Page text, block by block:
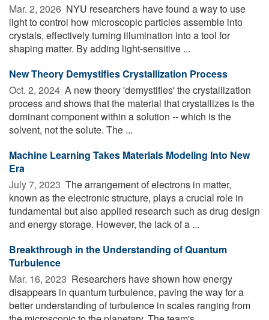
Mar. 2, 2026  NYU researchers have found a way to use
light to control how microscopic particles assemble into
crystals, effectively turning illumination into a tool for
shaping matter. By adding light-sensitive ...
New Theory Demystifies Crystallization Process
Oct. 2, 2024  A new theory 'demystifies' the crystallization
process and shows that the material that crystallizes is the
dominant component within a solution -- which is the
solvent, not the solute. The ...
Machine Learning Takes Materials Modeling Into New
Era
July 7, 2023  The arrangement of electrons in matter,
known as the electronic structure, plays a crucial role in
fundamental but also applied research such as drug design
and energy storage. However, the lack of a ...
Breakthrough in the Understanding of Quantum
Turbulence
Mar. 16, 2023  Researchers have shown how energy
disappears in quantum turbulence, paving the way for a
better understanding of turbulence in scales ranging from